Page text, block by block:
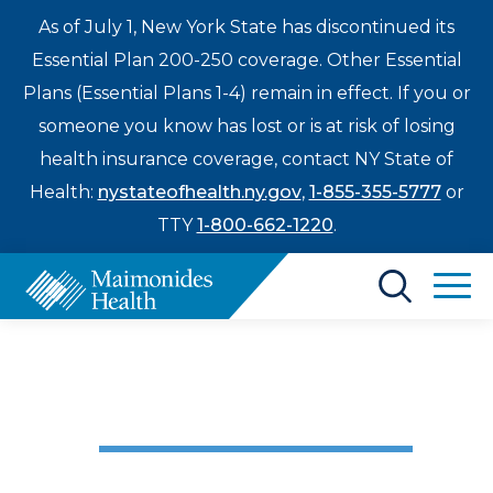
As of July 1, New York State has discontinued its
Essential Plan 200-250 coverage. Other Essential
Plans (Essential Plans 1-4) remain in effect. If you or
someone you know has lost or is at risk of losing
health insurance coverage, contact NY State of
Health: nystateofhealth.ny.gov, 1-855-355-5777or
TTY1-800-662-1220.
Patients & Visitors